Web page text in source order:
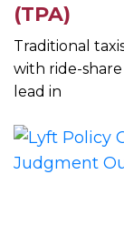
(TPA)
Traditional
with ride-
lead in